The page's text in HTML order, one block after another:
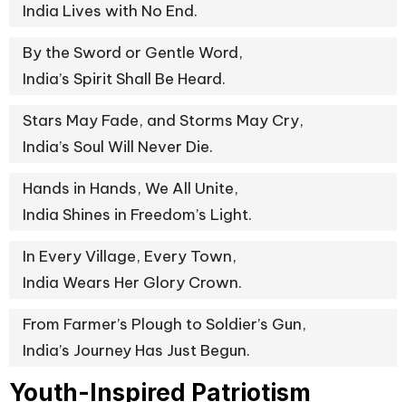
India Lives with No End.
By the Sword or Gentle Word,
India’s Spirit Shall Be Heard.
Stars May Fade, and Storms May Cry,
India’s Soul Will Never Die.
Hands in Hands, We All Unite,
India Shines in Freedom’s Light.
In Every Village, Every Town,
India Wears Her Glory Crown.
From Farmer’s Plough to Soldier’s Gun,
India’s Journey Has Just Begun.
Youth-Inspired Patriotism